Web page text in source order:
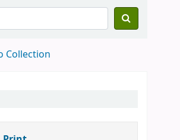
Collection